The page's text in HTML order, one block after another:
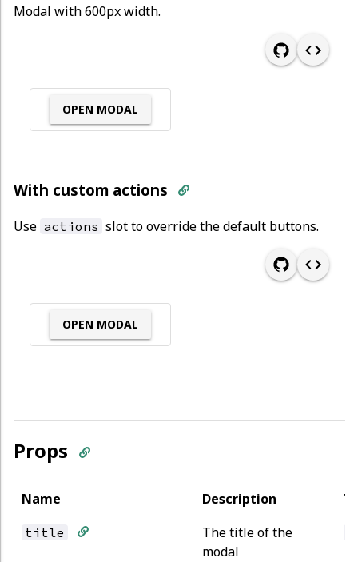
Modal with 600px width.
OPEN MODAL
With custom actions
Use actions slot to override the default buttons.
OPEN MODAL
Props
Name Description
title
The title of the
modal